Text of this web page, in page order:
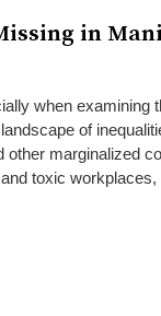
in
when examining
of
marginalized
toxic